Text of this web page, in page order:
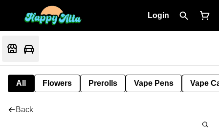
Login
All Flowers Prerolls Vape Pens Vape
Back